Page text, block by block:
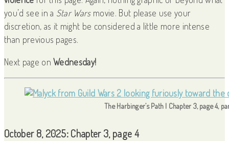
you’d see in a Star Warsmovie. But please use your
discretion, as it might be considered a little more intense
than previous pages.
Next page onWednesday!
The Harbinger’s Path | Chapter 3, page 4,
October 8, 2025: Chapter 3, page 4